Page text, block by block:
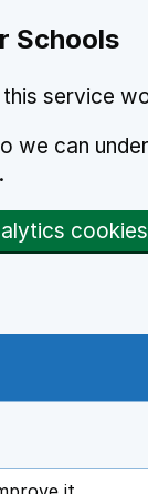
Schools
service
we can
cookies